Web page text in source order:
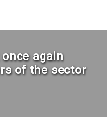
once again
of the sector